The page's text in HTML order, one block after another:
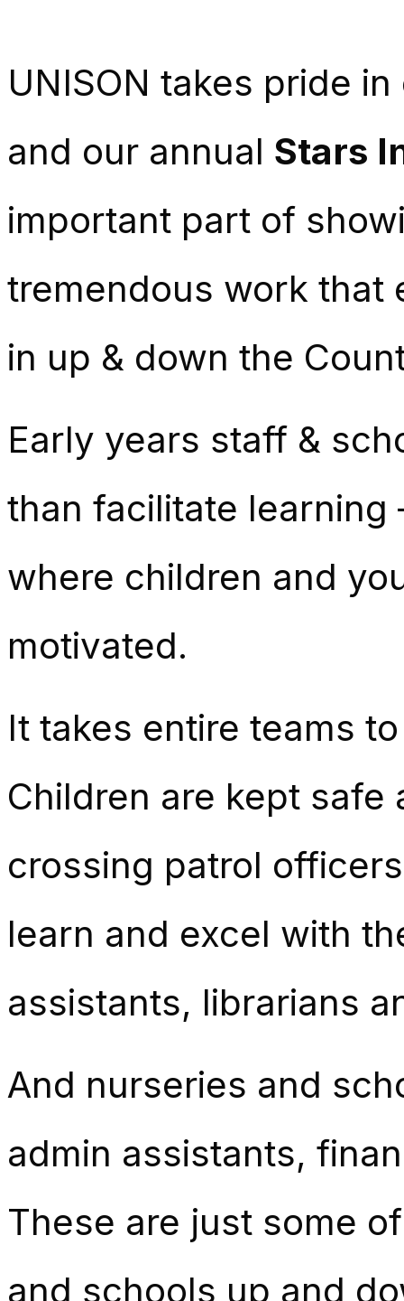
UNISON takes pride
and our annual Stars
important part of
tremendous work that
in up & down the
Early years staff &
than facilitate learning
where children and
motivated.
It takes entire teams
Children are kept
crossing patrol
learn and excel with
assistants, librarians
And nurseries and
admin assistants,
These are just some
and schools up and